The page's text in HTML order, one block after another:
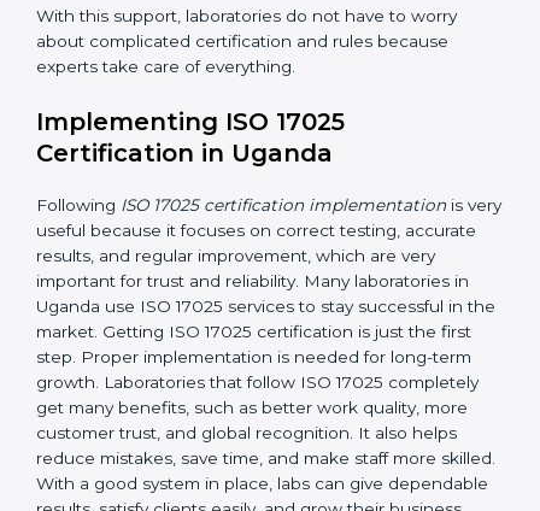
Planning Steps:
Making clear steps and schedules
that laboratories need to follow to get ISO 17025
certification in the planned time.
Finding Risks:Finding possible mistakes, errors, or
risks in testing and calibration processes and
making ways to stop them before they happen.
necessary changes to follow ISO 17025 rules
without stopping normal work.
Focus on Results:Making sure following rules is
not a one-time activity but a continuous process
that continues all the time.
With this support, laboratories do not have to worry
about complicated certification and rules because
experts take care of everything.
Implementing ISO 17025
Certification in Uganda